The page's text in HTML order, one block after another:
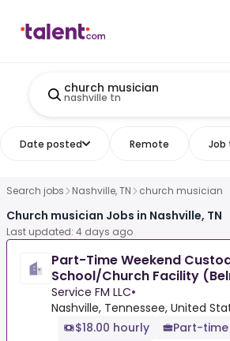
church musician
nashville tn
Date posted Remote Job
Search jobs Nashville, TN church musician
Church musician Jobs in Nashville, TN
Last updated: 4 days ago
Part-Time Weekend
School/Church Facility
Service FM LLC•
Nashville, Tennessee, United
$18.00 hourly
Part-time